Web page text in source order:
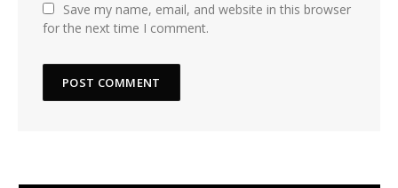
Save my name, email, and website in this browser
for the next time I comment.